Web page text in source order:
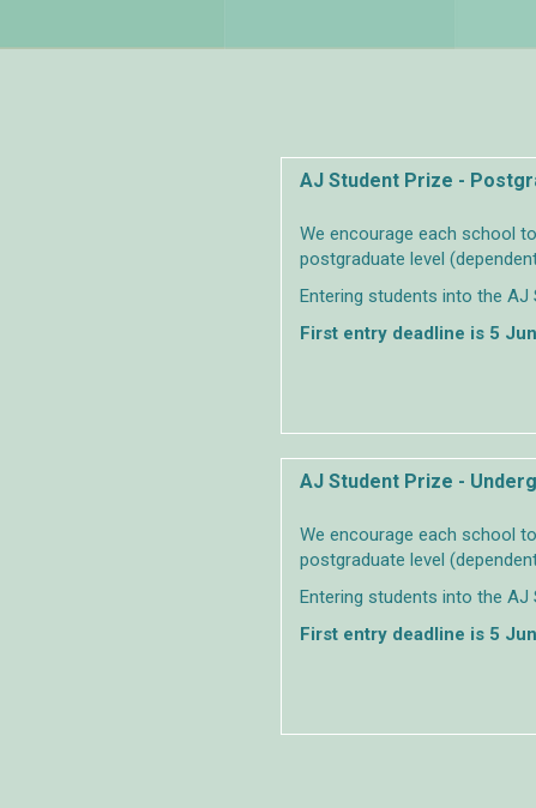
AJ Student Prize -
We encourage each school
postgraduate level
Entering students into the
First entry deadline is 5
AJ Student Prize -
We encourage each school
postgraduate level
Entering students into the
First entry deadline is 5